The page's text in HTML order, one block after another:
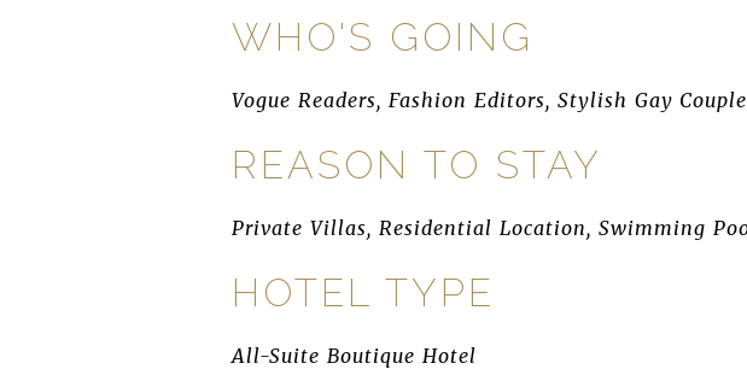
WHO'S GOING
Vogue Readers, Fashion Editors, Stylish Gay
REASON TO STAY
Private Villas, Residential Location, Swimming
HOTEL TYPE
All-Suite Boutique Hotel